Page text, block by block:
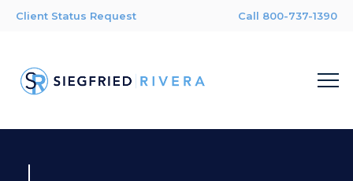
Client Status Request Call 800-737-1390